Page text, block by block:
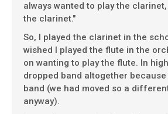
always wanted to play the
the clarinet."
So, I played the clarinet in the
wished I played the flute in the
on wanting to play the flute. In
dropped band altogether
band (we had moved so a
anyway).